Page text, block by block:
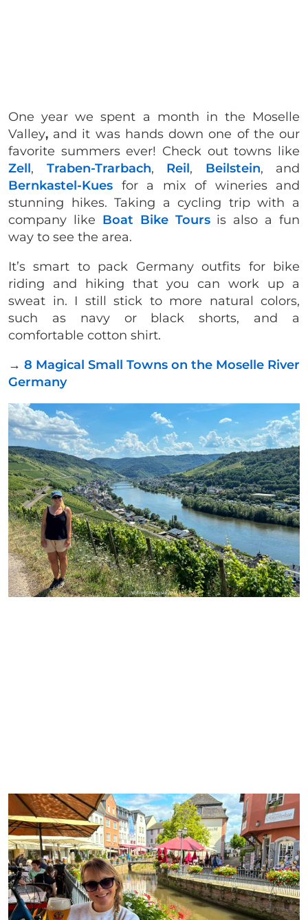
One year we spent a month in the Moselle
Valley, and it was hands down one of the our
favorite summers ever! Check out towns like
Zell, Traben-Trarbach, Reil, Beilstein, and
Bernkastel-Kues for a mix of wineries and
stunning hikes. Taking a cycling trip with a
company like Boat Bike Toursis also a fun
way to see the area.
It’s smart to pack Germany outfits for bike
riding and hiking that you can work up a
sweat in. I still stick to more natural colors,
such as navy or black shorts, and a
comfortable cotton shirt.
→ 8 Magical Small Towns on the Moselle River
Germany